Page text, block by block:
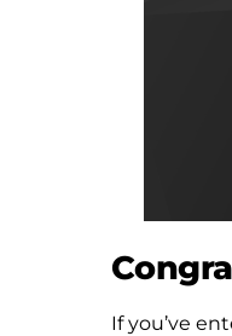
If you’ve